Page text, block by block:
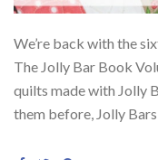
We’re back with the
The Jolly Bar Book
quilts made with Jolly
them before, Jolly